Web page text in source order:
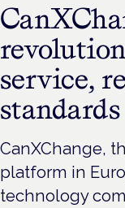
service,
standards
CanXChange,
platform in
technology